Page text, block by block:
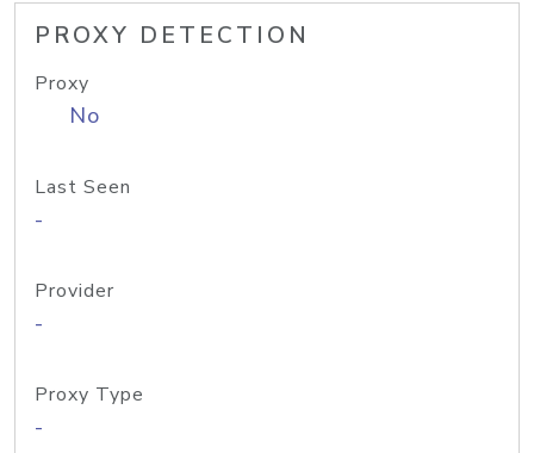
PROXY DETECTION
Proxy
No
Last Seen
-
Provider
-
Proxy Type
-